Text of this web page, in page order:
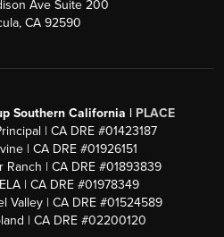
Ave Suite 200
CA 92590
Southern California | PLACE
| CA DRE #01423187
| CA DRE #01926151
Ranch | CA DRE #01893839
| CA DRE #01978349
Valley | CA DRE #01524589
| CA DRE #02200120